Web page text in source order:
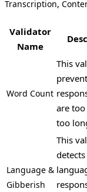
Transcription,
Validator
Name
Word Count
This
are
too
Language &
Gibberish
This